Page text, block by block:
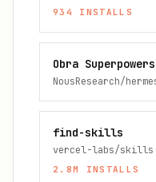
934 INSTALLS
Obra
NousResearch/
find-skills
vercel-labs/skills
2.8M INSTALLS